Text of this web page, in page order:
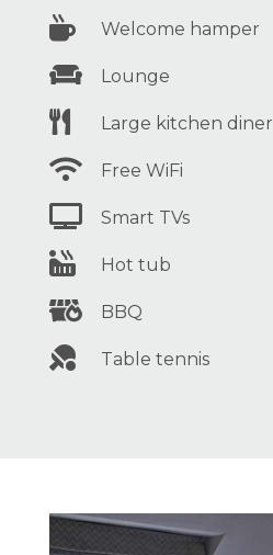
 Welcome hamper
 Lounge
 Large kitchen diner
 Free WiFi
 Smart TVs
 Hot tub
 BBQ
 Table tennis